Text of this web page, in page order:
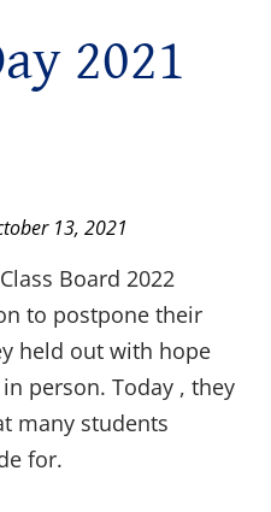
2021
13, 2021
Board 2022
to postpone their
held out with hope
person. Today , they
many students
for.